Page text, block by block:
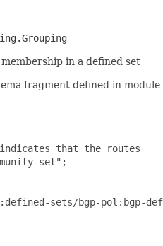
in a defined set
fragment defined in module
that the routes
set";
sets/bgp-pol:bgp-